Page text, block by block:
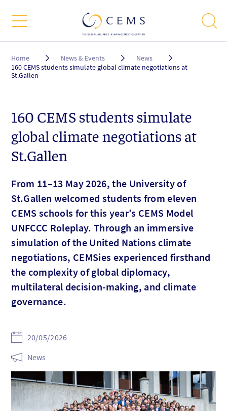
Breadcrumb
Home News & Events
News
160 CEMS students simulate global climate negotiations at
St.Gallen
160 CEMS students simulate
global climate negotiations at
St.Gallen
From 11–13 May 2026, the University of
St.Gallen welcomed students from eleven
CEMS schools for this year’s CEMS Model
UNFCCC Roleplay. Through an immersive
simulation of the United Nations climate
negotiations, CEMSies experienced firsthand
the complexity of global diplomacy,
multilateral decision-making, and climate
governance.
20/05/2026
News